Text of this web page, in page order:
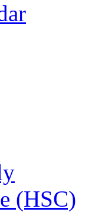
(HSC)